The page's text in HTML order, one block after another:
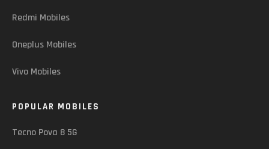
Redmi Mobiles
Oneplus Mobiles
Vivo Mobiles
POPULAR MOBILES
Tecno Pova 8 5G